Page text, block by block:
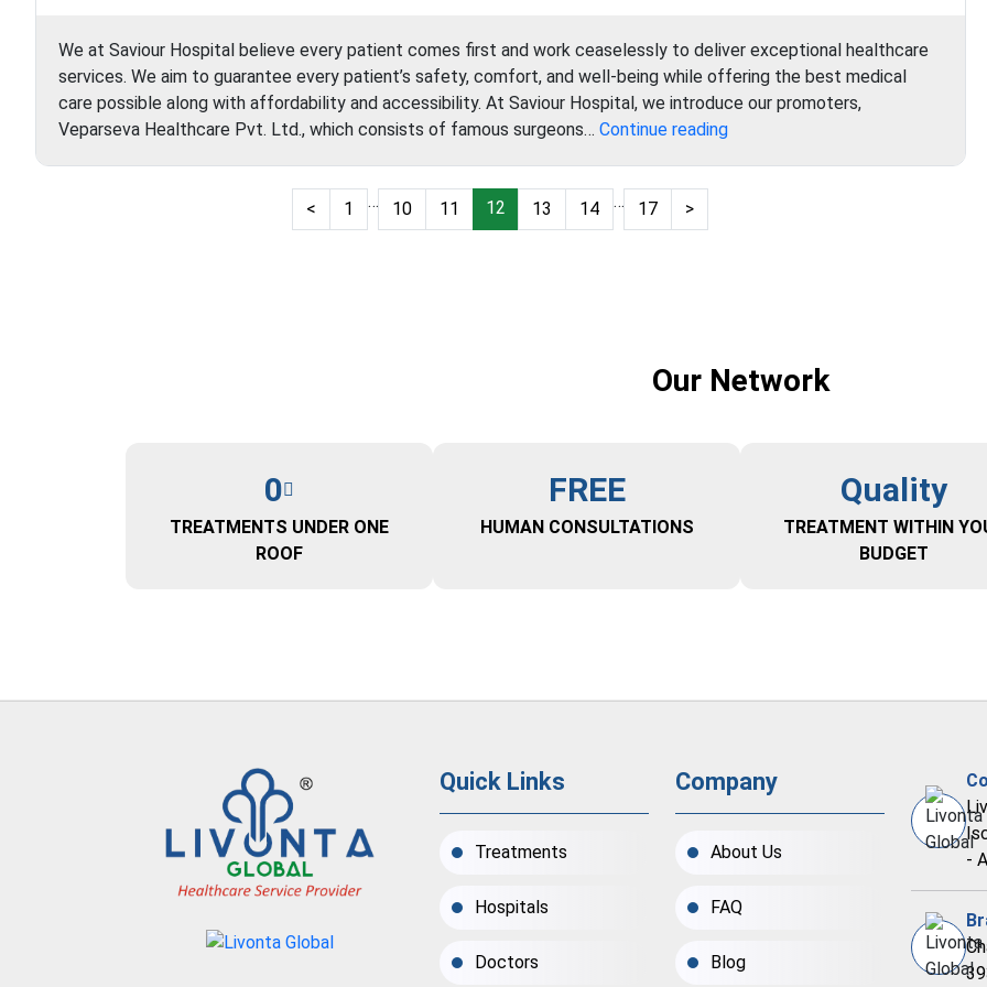
We at Saviour Hospital believe every patient comes first and work ceaselessly to deliver exceptional healthcare
services. We aim to guarantee every patient’s safety, comfort, and well-being while offering the best medical
care possible along with affordability and accessibility. At Saviour Hospital, we introduce our promoters,
Veparseva Healthcare Pvt. Ltd., which consists of famous surgeons… Continue readingSaviour
< 1 … 10 11 12 13 14 … 17 >
Our Network
0
TREATMENTS UNDER ONE
ROOF
FREE
HUMAN CONSULTATIONS
Quality
TREATMENT WITHIN
BUDGET
Quick Links
Treatments
Hospitals
Doctors
Company
About Us
FAQ
Blog
-